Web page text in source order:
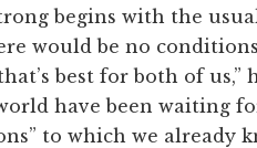
begins with the
would be no
best for both of us,”
have been waiting
to which we already